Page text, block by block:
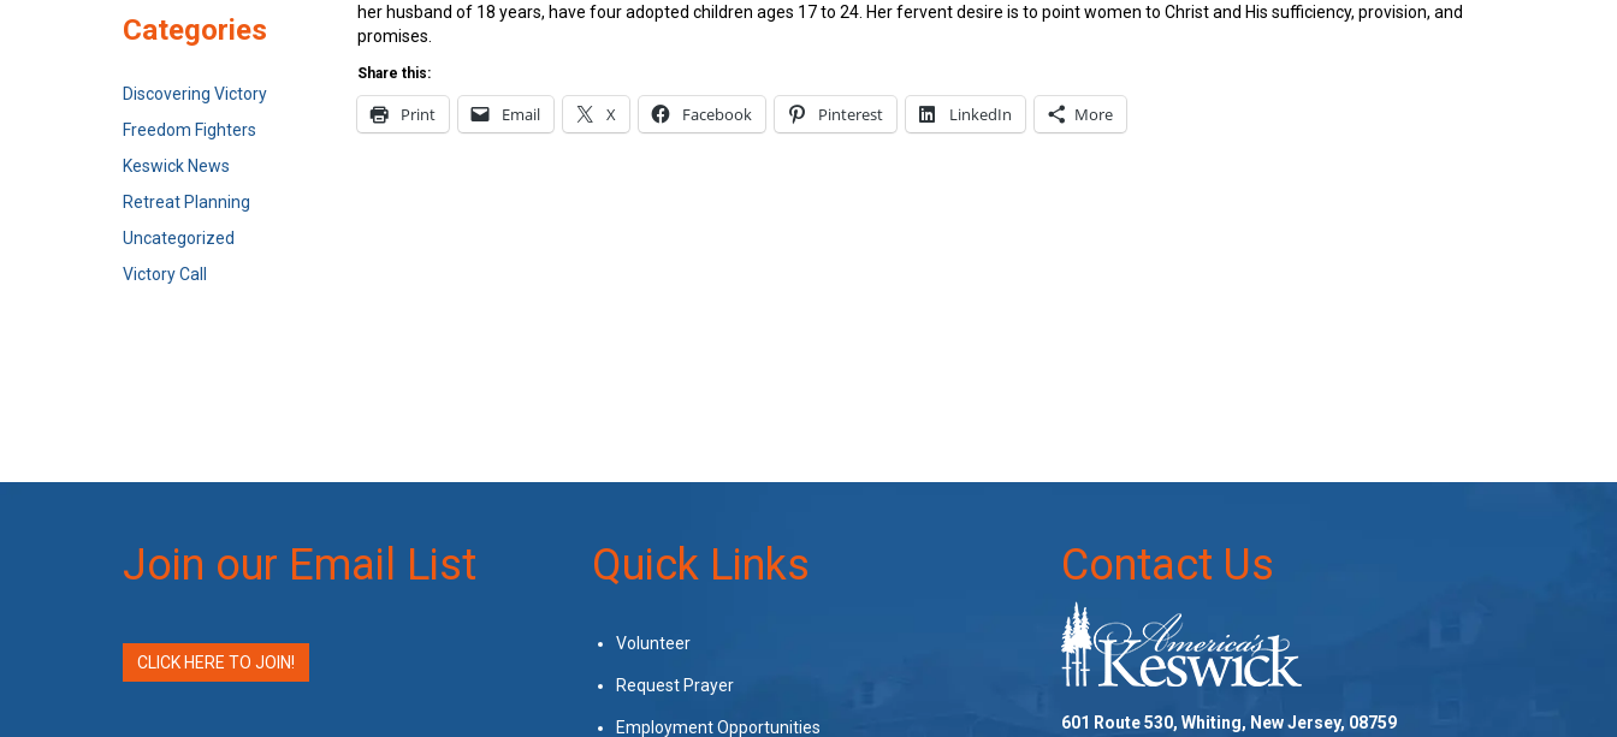
her husband of 18 years, have four adopted children ages 17 to 24. Her fervent desire is to point women to Christ and His sufficiency, provision, and
promises.
Share this:
Print Email X Facebook Pinterest LinkedIn More
Categories
Discovering Victory
Freedom Fighters
Keswick News
Retreat Planning
Uncategorized
Victory Call
Join our Email List
CLICK HERE TO JOIN!
Quick Links
Volunteer
Request Prayer
Employment Opportunities
Contact Us
601 Route 530, Whiting, New Jersey, 08759